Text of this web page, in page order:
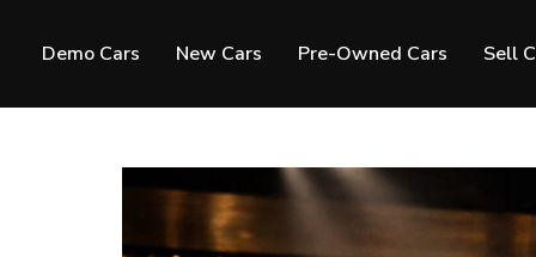
Demo Cars New Cars Pre-Owned Cars Sell